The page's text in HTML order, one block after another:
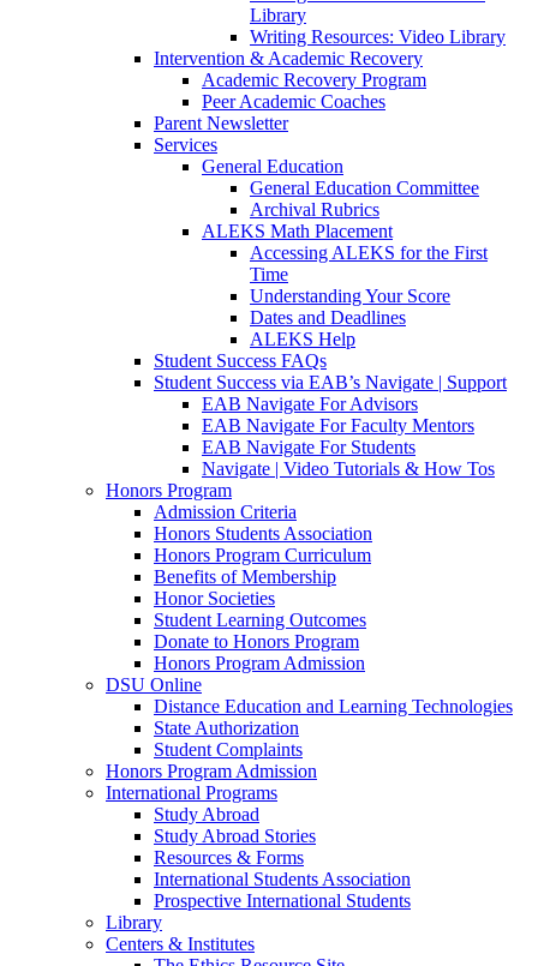
Library
Writing Resources: Video Library
Intervention & Academic Recovery
Academic Recovery Program
Peer Academic Coaches
Parent Newsletter
Services
General Education
General Education Committee
Archival Rubrics
ALEKS Math Placement
Accessing ALEKS for the First
Time
Understanding Your Score
Dates and Deadlines
ALEKS Help
Student Success FAQs
Student Success via EAB’s Navigate | Support
EAB Navigate For Advisors
EAB Navigate For Faculty Mentors
EAB Navigate For Students
Navigate | Video Tutorials & How Tos
Honors Program
Admission Criteria
Honors Students Association
Honors Program Curriculum
Benefits of Membership
Honor Societies
Student Learning Outcomes
Donate to Honors Program
Honors Program Admission
DSU Online
Distance Education and Learning Technologies
State Authorization
Student Complaints
Honors Program Admission
International Programs
Study Abroad
Study Abroad Stories
Resources & Forms
International Students Association
Prospective International Students
Library
Centers & Institutes